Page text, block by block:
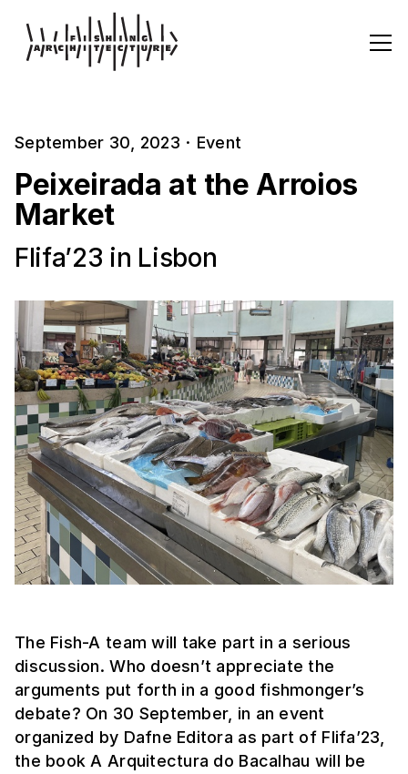
September 30, 2023 · Event
Peixeirada at the Arroios
Market
Flifa’23 in Lisbon
The Fish-A team will take part in a serious
discussion. Who doesn’t appreciate the
arguments put forth in a good fishmonger’s
debate? On 30 September, in an event
organized by Dafne Editora as part of Flifa’23,
the book A Arquitectura do Bacalhau will be